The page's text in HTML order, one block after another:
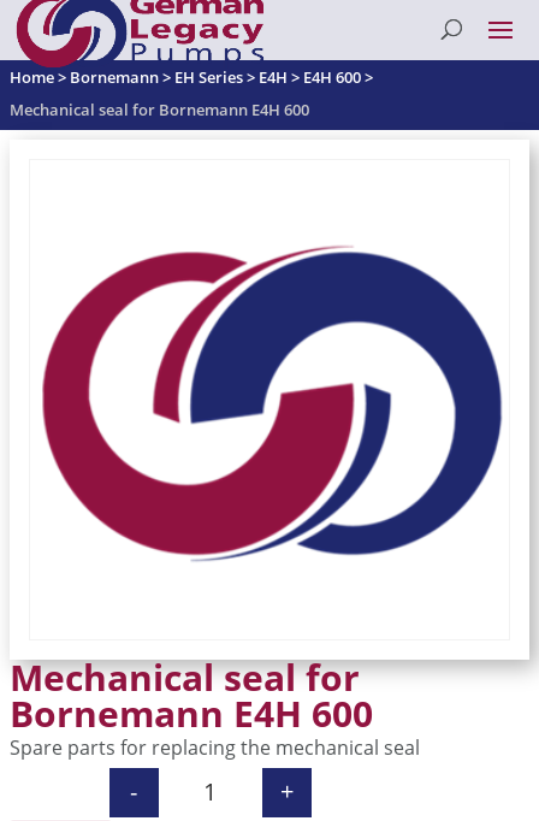
Home> Bornemann> EH Series> E4H > E4H 600>
Mechanical seal for Bornemann E4H 600
Mechanical seal for
Bornemann E4H 600
Spare parts for replacing the mechanical seal
Mechanical seal for Bornemann
- +